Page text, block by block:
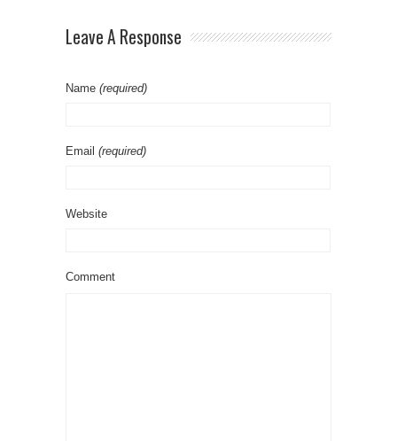
Leave A Response
Name (required)
Email (required)
Website
Comment